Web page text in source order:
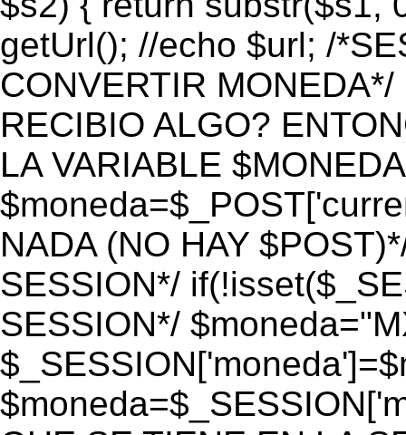
getUrl(); //echo $url; /
CONVERTIR
RECIBIO ALGO?
LA VARIABLE
NADA (NO HAY
SESSION*/
SESSION*/